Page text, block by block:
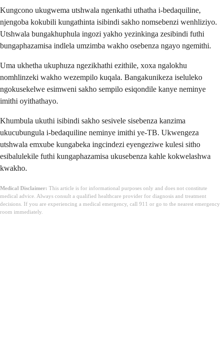
Kungcono ukugwema utshwala ngenkathi uthatha i-bedaquiline,
njengoba kokubili kungathinta isibindi sakho nomsebenzi wenhliziyo.
Utshwala bungakhuphula ingozi yakho yezinkinga zesibindi futhi
bungaphazamisa indlela umzimba wakho osebenza ngayo ngemithi.
Uma ukhetha ukuphuza ngezikhathi ezithile, xoxa ngalokhu
nomhlinzeki wakho wezempilo kuqala. Bangakunikeza iseluleko
ngokusekelwe esimweni sakho sempilo esiqondile kanye neminye
imithi oyithathayo.
Khumbula ukuthi isibindi sakho sesivele sisebenza kanzima
ukucubungula i-bedaquiline neminye imithi ye-TB. Ukwengeza
utshwala emxube kungabeka ingcindezi eyengeziwe kulesi sitho
esibalulekile futhi kungaphazamisa ukusebenza kahle kokwelashwa
kwakho.
Medical Disclaimer: This article is for informational purposes only and does not constitute
medical advice. Always consult a qualified healthcare provider for diagnosis and treatment
decisions. If you are experiencing a medical emergency, call 911 or go to the nearest emergency
room immediately.